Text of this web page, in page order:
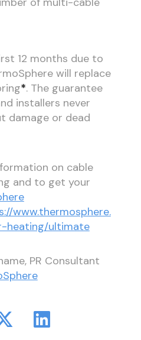
12 months due to
will replace
*. The guarantee
installers never
damage or dead
on cable
and to get your
www.thermosphere.
heating/ultimate
PR Consultant